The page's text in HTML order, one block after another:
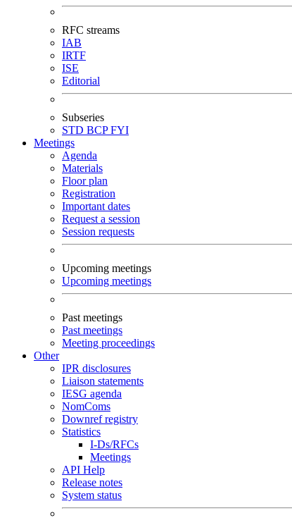
RFC streams
IAB
IRTF
ISE
Editorial
Subseries
STD BCPFYI
Meetings
Agenda
Materials
Floor plan
Registration
Important dates
Request a session
Session requests
Upcoming meetings
Upcoming meetings
Past meetings
Past meetings
Meeting proceedings
Other
IPR disclosures
Liaison statements
IESG agenda
NomComs
Downref registry
Statistics
I-Ds/RFCs
Meetings
API Help
Release notes
System status